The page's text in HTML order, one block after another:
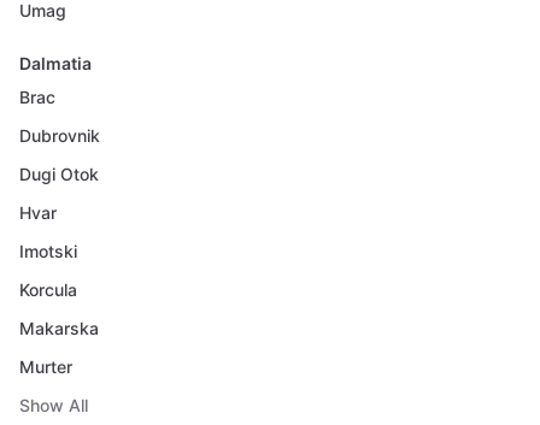
Umag
Dalmatia
Brac
Dubrovnik
Dugi Otok
Hvar
Imotski
Korcula
Makarska
Murter
Show All